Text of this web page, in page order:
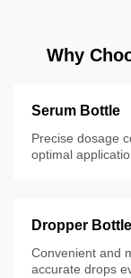
Why
Serum Bottle
Precise dosage
optimal
Dropper Bottle
Convenient and
accurate drops